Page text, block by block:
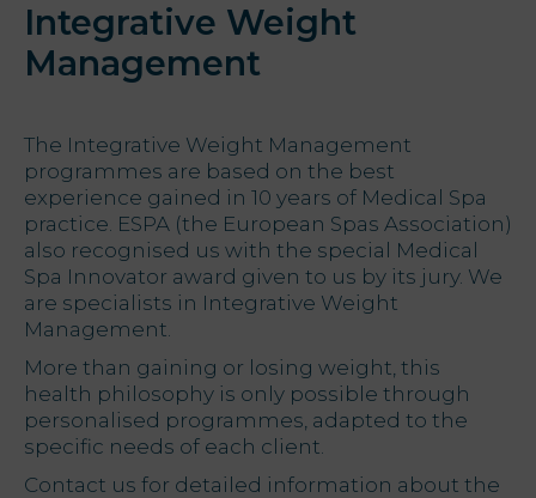
Integrative Weight
Management
The Integrative Weight Management
programmes are based on the best
experience gained in 10 years of Medical Spa
practice. ESPA (the European Spas Association)
also recognised us with the special Medical
Spa Innovator award given to us by its jury. We
are specialists in Integrative Weight
Management.
More than gaining or losing weight, this
health philosophy is only possible through
personalised programmes, adapted to the
specific needs of each client.
Contact us for detailed information about the